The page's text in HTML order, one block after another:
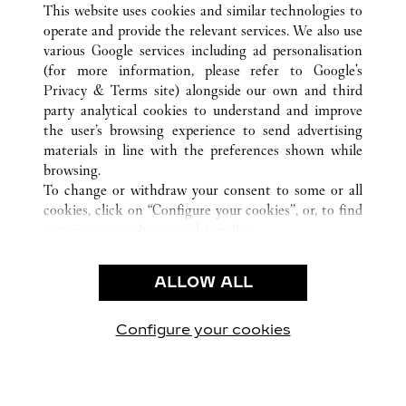
CUSTOMER CARE
CONTACT US
CAREERS
PRIVACY POLICY
CONDITIONS OF SALE
This website uses cookies and similar technologies to
operate and provide the relevant services. We also use
various Google services including ad personalisation
(for more information, please refer to Google's
Privacy & Terms site) alongside our own and third
party analytical cookies to understand and improve
the user’s browsing experience to send advertising
materials in line with the preferences shown while
browsing.
To change or withdraw your consent to some or all
cookies, click on “Configure your cookies”, or, to find
use of the above-mentioned cookies.
By clicking “Allow technical cookies only”, you give
ALLOW ALL
Configure your cookies